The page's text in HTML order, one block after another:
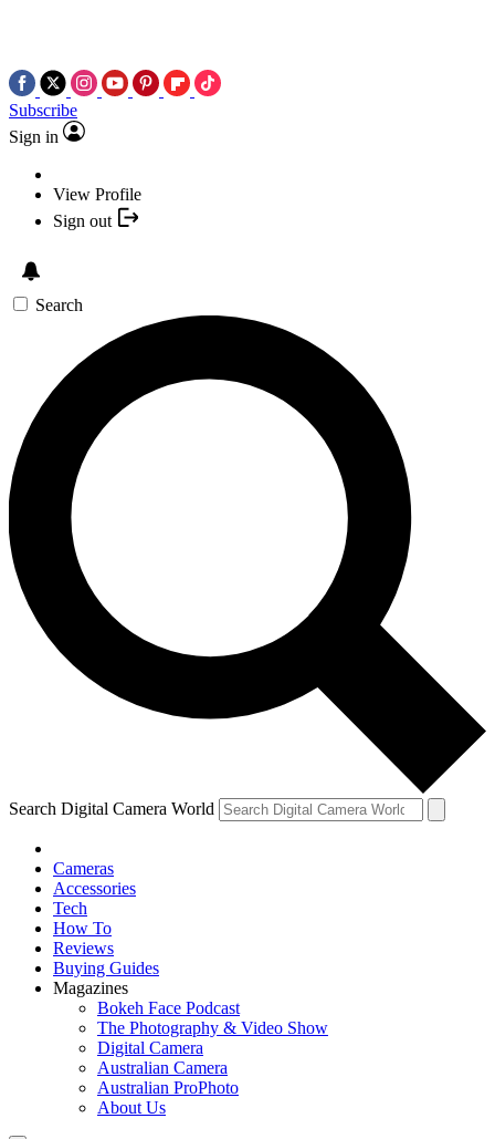
Subscribe
Sign in
View Profile
Sign out
Search
Search Digital Camera World
Cameras
Accessories
Tech
How To
Reviews
Buying Guides
Magazines
Bokeh Face Podcast
The Photography & Video Show
Digital Camera
Australian Camera
Australian ProPhoto
About Us